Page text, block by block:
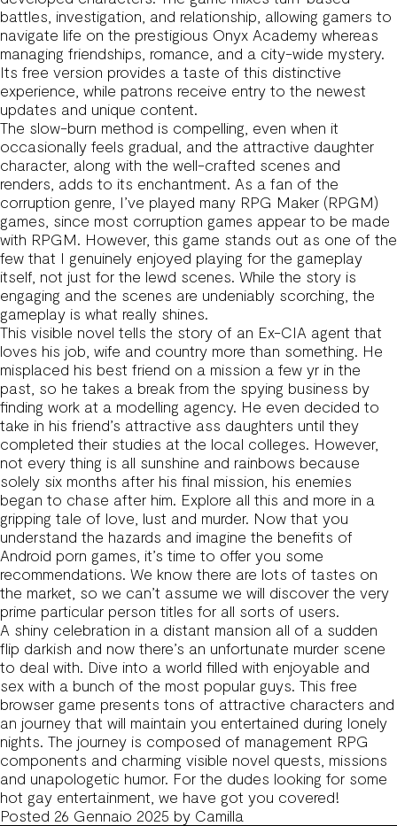
battles, investigation, and relationship, allowing gamers to
navigate life on the prestigious Onyx Academy whereas
managing friendships, romance, and a city-wide mystery.
Its free version provides a taste of this distinctive
experience, while patrons receive entry to the newest
updates and unique content.
The slow-burn method is compelling, even when it
occasionally feels gradual, and the attractive daughter
character, along with the well-crafted scenes and
renders, adds to its enchantment. As a fan of the
corruption genre, I’ve played many RPG Maker (RPGM)
games, since most corruption games appear to be made
with RPGM. However, this game stands out as one of the
few that I genuinely enjoyed playing for the gameplay
itself, not just for the lewd scenes. While the story is
engaging and the scenes are undeniably scorching, the
gameplay is what really shines.
This visible novel tells the story of an Ex-CIA agent that
loves his job, wife and country more than something. He
misplaced his best friend on a mission a few yr in the
past, so he takes a break from the spying business by
finding work at a modelling agency. He even decided to
take in his friend’s attractive ass daughters until they
completed their studies at the local colleges. However,
not every thing is all sunshine and rainbows because
solely six months after his final mission, his enemies
began to chase after him. Explore all this and more in a
gripping tale of love, lust and murder. Now that you
understand the hazards and imagine the benefits of
Android porn games, it’s time to offer you some
recommendations. We know there are lots of tastes on
the market, so we can’t assume we will discover the very
prime particular person titles for all sorts of users.
A shiny celebration in a distant mansion all of a sudden
flip darkish and now there’s an unfortunate murder scene
to deal with. Dive into a world filled with enjoyable and
sex with a bunch of the most popular guys. This free
browser game presents tons of attractive characters and
an journey that will maintain you entertained during lonely
nights. The journey is composed of management RPG
components and charming visible novel quests, missions
and unapologetic humor. For the dudes looking for some
hot gay entertainment, we have got you covered!
Posted 26 Gennaio 2025 by Camilla